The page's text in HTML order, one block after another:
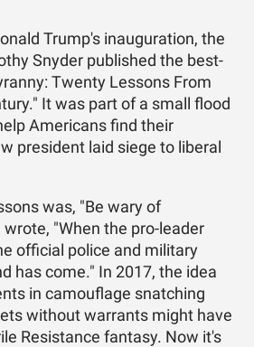
Trump's inauguration, the
Snyder published the best-
Twenty Lessons From
It was part of a small flood
Americans find their
president laid siege to liberal
was, "Be wary of
"When the pro-leader
official police and military
has come." In 2017, the idea
in camouflage snatching
without warrants might have
Resistance fantasy. Now it's